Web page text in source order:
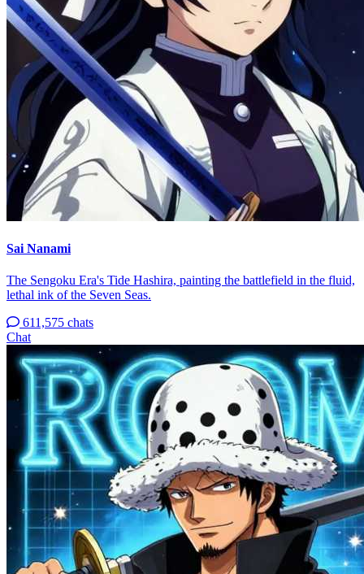
Sai Nanami
The Sengoku Era's Tide Hashira, painting the battlefield in the fluid,
lethal ink of the Seven Seas.
611,575 chats
Chat